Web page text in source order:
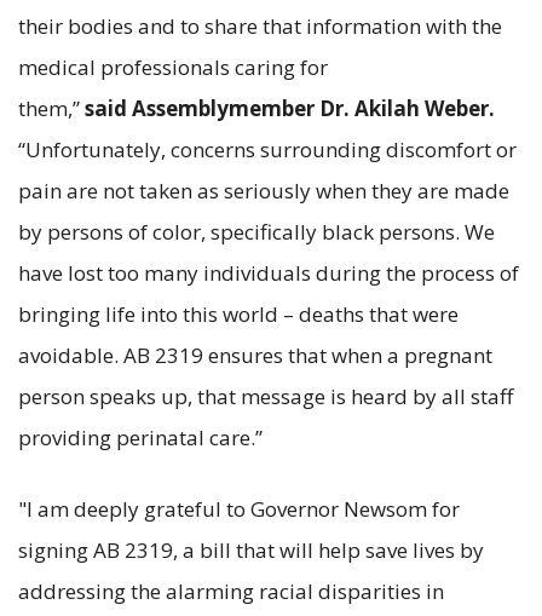
their bodies and to share that information with the
medical professionals caring for
them,”said Assemblymember Dr. Akilah Weber.
“Unfortunately, concerns surrounding discomfort or
pain are not taken as seriously when they are made
by persons of color, specifically black persons. We
have lost too many individuals during the process of
bringing life into this world – deaths that were
avoidable. AB 2319 ensures that when a pregnant
person speaks up, that message is heard by all staff
providing perinatal care.”
"I am deeply grateful to Governor Newsom for
signing AB 2319, a bill that will help save lives by
addressing the alarming racial disparities in